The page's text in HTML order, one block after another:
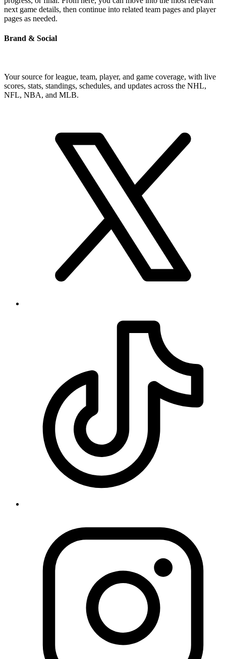
next game details, then continue into related team pages and player
pages as needed.
Brand & Social
Your source for league, team, player, and game coverage, with live
scores, stats, standings, schedules, and updates across the NHL,
NFL, NBA, and MLB.